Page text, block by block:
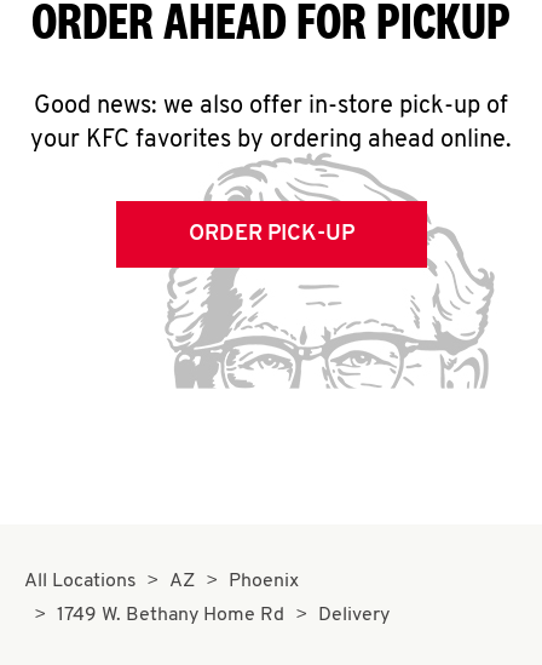
ORDER AHEAD FOR PICKUP
Good news: we also offer in-store pick-up of
your KFC favorites by ordering ahead online.
ORDER PICK-UP
All Locations AZ
Phoenix
1749 W. Bethany Home Rd
Delivery